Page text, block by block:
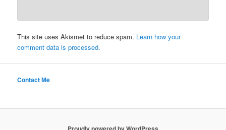
This site uses Akismet to reduce spam. Learn how your
comment data is processed.
Contact Me